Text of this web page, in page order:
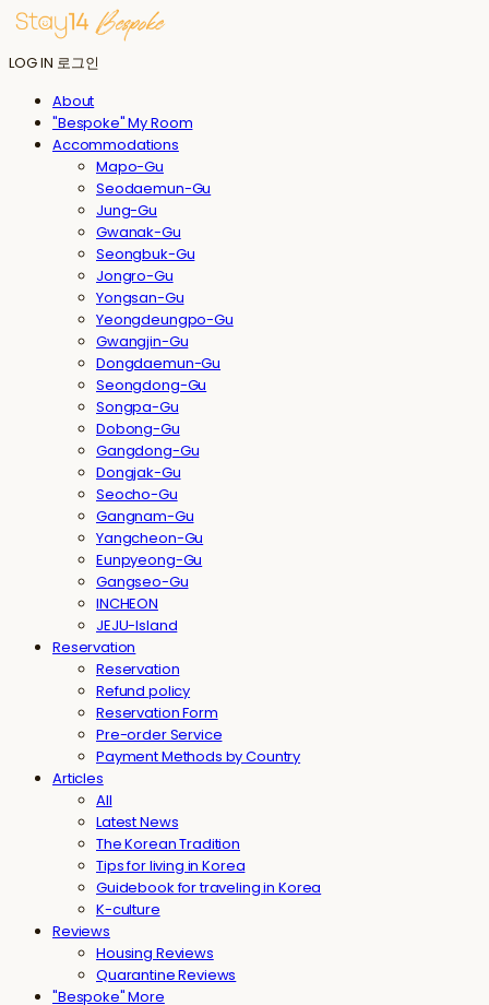
LOG IN 로그인
About
"Bespoke" My Room
Accommodations
Mapo-Gu
Seodaemun-Gu
Jung-Gu
Gwanak-Gu
Seongbuk-Gu
Jongro-Gu
Yongsan-Gu
Yeongdeungpo-Gu
Gwangjin-Gu
Dongdaemun-Gu
Seongdong-Gu
Songpa-Gu
Dobong-Gu
Gangdong-Gu
Dongjak-Gu
Seocho-Gu
Gangnam-Gu
Yangcheon-Gu
Eunpyeong-Gu
Gangseo-Gu
INCHEON
JEJU-Island
Reservation
Reservation
Refund policy
Reservation Form
Pre-order Service
Payment Methods by Country
Articles
All
Latest News
The Korean Tradition
Tips for living in Korea
Guidebook for traveling in Korea
K-culture
Reviews
Housing Reviews
Quarantine Reviews
"Bespoke" More